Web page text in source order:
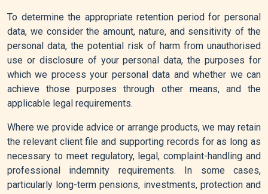
To determine the appropriate retention period for personal
data, we consider the amount, nature, and sensitivity of the
personal data, the potential risk of harm from unauthorised
use or disclosure of your personal data, the purposes for
which we process your personal data and whether we can
achieve those purposes through other means, and the
applicable legal requirements.
Where we provide advice or arrange products, we may retain
the relevant client file and supporting records for as long as
necessary to meet regulatory, legal, complaint-handling and
professional indemnity requirements. In some cases,
particularly long-term pensions, investments, protection and